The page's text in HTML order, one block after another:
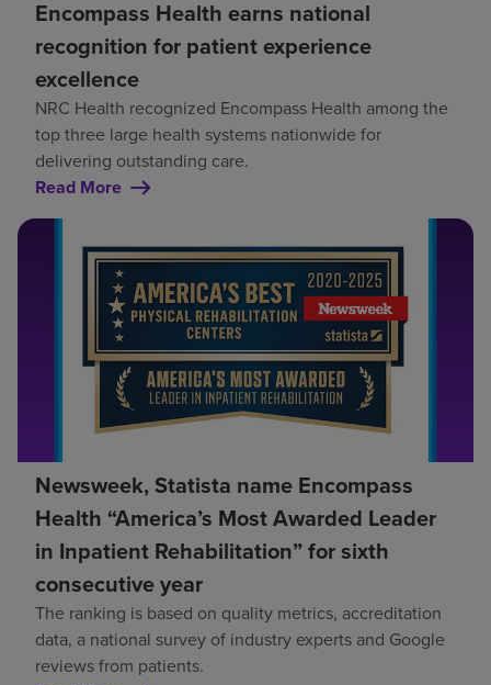
Encompass Health earns national
recognition for patient experience
excellence
NRC Health recognized Encompass Health among the
top three large health systems nationwide for
delivering outstanding care.
Read More
Newsweek, Statista name Encompass
Health “America’s Most Awarded Leader
in Inpatient Rehabilitation” for sixth
consecutive year
The ranking is based on quality metrics, accreditation
data, a national survey of industry experts and Google
reviews from patients.